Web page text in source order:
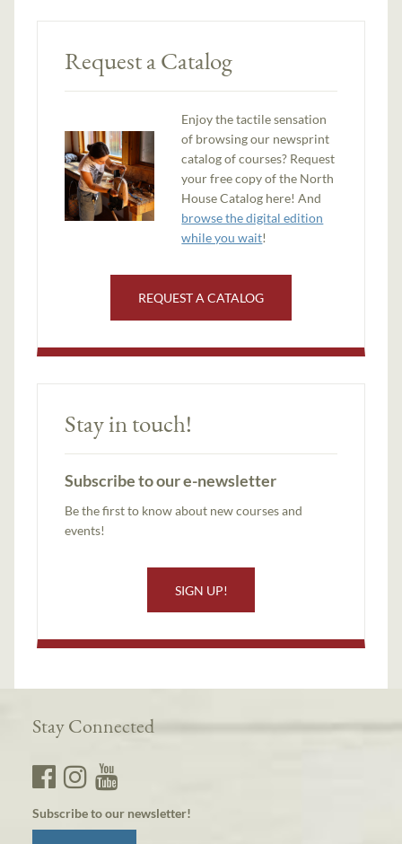
Request a Catalog
Enjoy the tactile sensation
of browsing our newsprint
catalog of courses? Request
your free copy of the North
House Catalog here! And
browse the digital edition
while you wait!
REQUEST A CATALOG
Stay in touch!
Subscribe to our e-newsletter
Be the first to know about new courses and
events!
SIGN UP!
Stay Connected
Subscribe to our newsletter!